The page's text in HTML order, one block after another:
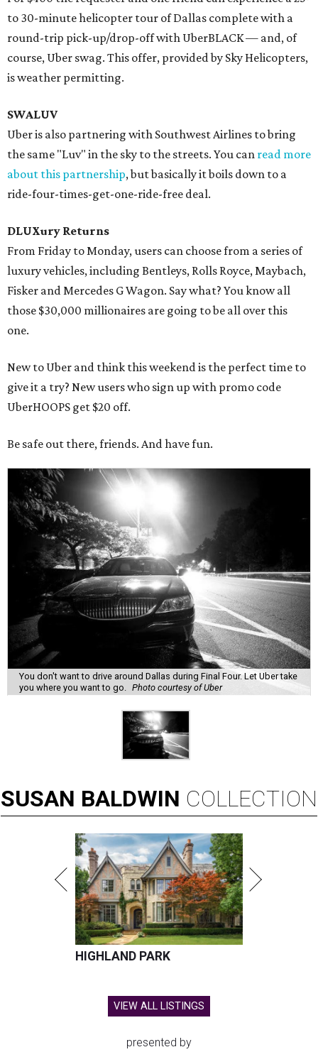
to 30-minute helicopter tour of Dallas complete with a
round-trip pick-up/drop-off with UberBLACK — and, of
course, Uber swag. This offer, provided by Sky Helicopters,
is weather permitting.
SWALUV
Uber is also partnering with Southwest Airlines to bring
the same "Luv" in the sky to the streets. You can read more
about this partnership, but basically it boils down to a
ride-four-times-get-one-ride-free deal.
DLUXury Returns
From Friday to Monday, users can choose from a series of
luxury vehicles, including Bentleys, Rolls Royce, Maybach,
Fisker and Mercedes G Wagon. Say what? You know all
those $30,000 millionaires are going to be all over this
one.
New to Uber and think this weekend is the perfect time to
give it a try? New users who sign up with promo code
UberHOOPS get $20 off.
Be safe out there, friends. And have fun.
You don't want to drive around Dallas during Final Four. Let Uber take
you where you want to go.
Photo courtesy of Uber
SUSAN BALDWIN COLLECTION
HIGHLAND PARK
VIEW ALL LISTINGS
presented by